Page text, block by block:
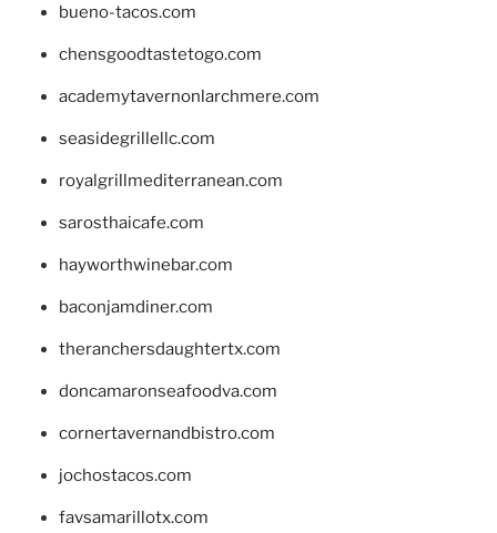
bueno-tacos.com
chensgoodtastetogo.com
academytavernonlarchmere.com
seasidegrillellc.com
royalgrillmediterranean.com
sarosthaicafe.com
hayworthwinebar.com
baconjamdiner.com
theranchersdaughtertx.com
doncamaronseafoodva.com
cornertavernandbistro.com
jochostacos.com
favsamarillotx.com